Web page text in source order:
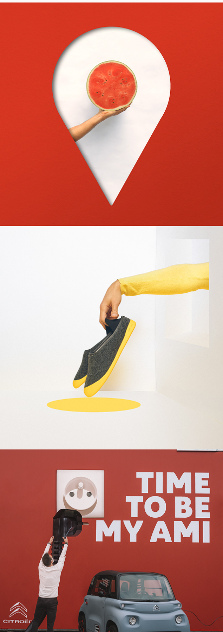
2023
INSIDEMYHEAD
2022
WELCOMEHOME